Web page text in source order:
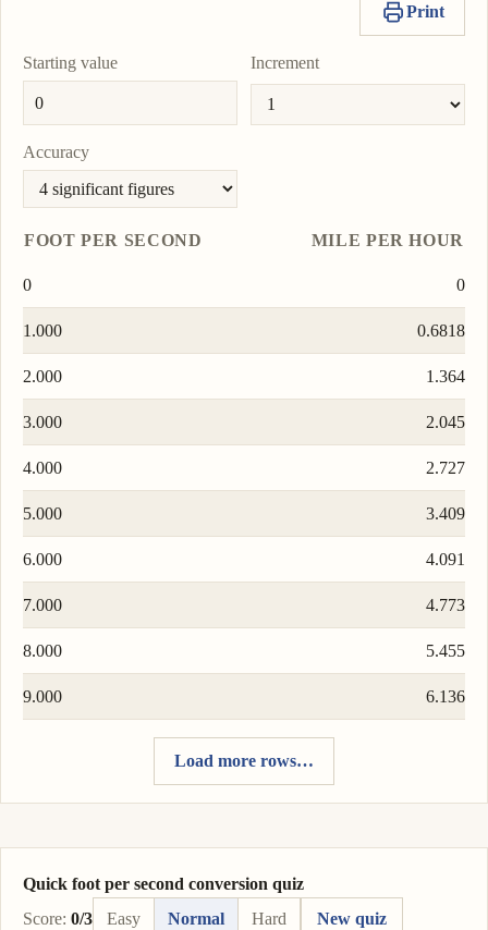
Print
Starting value Increment
Accuracy
FOOT PER SECOND MILE PER HOUR
0 0
1.000 0.6818
2.000 1.364
3.000 2.045
4.000 2.727
5.000 3.409
6.000 4.091
7.000 4.773
8.000 5.455
9.000 6.136
Load more rows…
Quick foot per second conversion quiz
Score: 0/3 Easy Normal Hard New quiz